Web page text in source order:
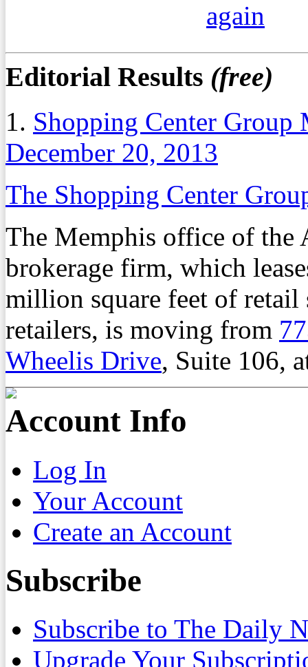
again
Editorial Results (free)
1. Shopping Center
December 20, 2013
The Shopping Center
The Memphis office of the
brokerage firm, which
million square feet of retail
retailers, is moving from
Wheelis Drive, Suite 106,
Account Info
Log In
Your Account
Create an Account
Subscribe
Subscribe to The Daily
Upgrade Your